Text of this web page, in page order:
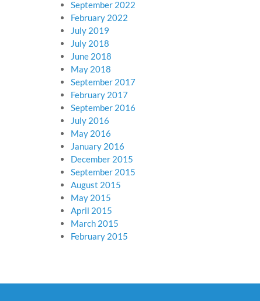
September 2022
February 2022
July 2019
July 2018
June 2018
May 2018
September 2017
February 2017
September 2016
July 2016
May 2016
January 2016
December 2015
September 2015
August 2015
May 2015
April 2015
March 2015
February 2015